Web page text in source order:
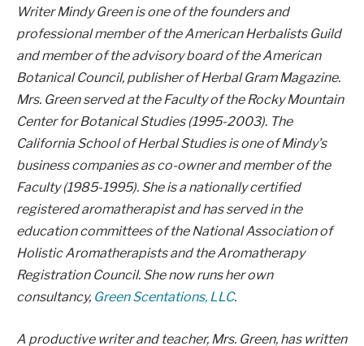
Writer Mindy Green is one of the founders and
professional member of the American Herbalists Guild
and member of the advisory board of the American
Botanical Council, publisher of Herbal Gram Magazine.
Mrs. Green served at the Faculty of the Rocky Mountain
Center for Botanical Studies (1995-2003). The
California School of Herbal Studies is one of Mindy’s
business companies as co-owner and member of the
Faculty (1985-1995). She is a nationally certified
registered aromatherapist and has served in the
education committees of the National Association of
Holistic Aromatherapists and the Aromatherapy
Registration Council. She now runs her own
consultancy, Green Scentations, LLC.
A productive writer and teacher, Mrs. Green, has written